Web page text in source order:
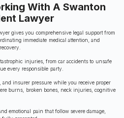
With A Swanton
Lawyer
gives you comprehensive legal support from
immediate medical attention, and
injuries, from car accidents to unsafe
every responsible party.
and insurer pressure while you receive proper
burns, broken bones, neck injuries, cognitive
emotional pain that follow severe damage,